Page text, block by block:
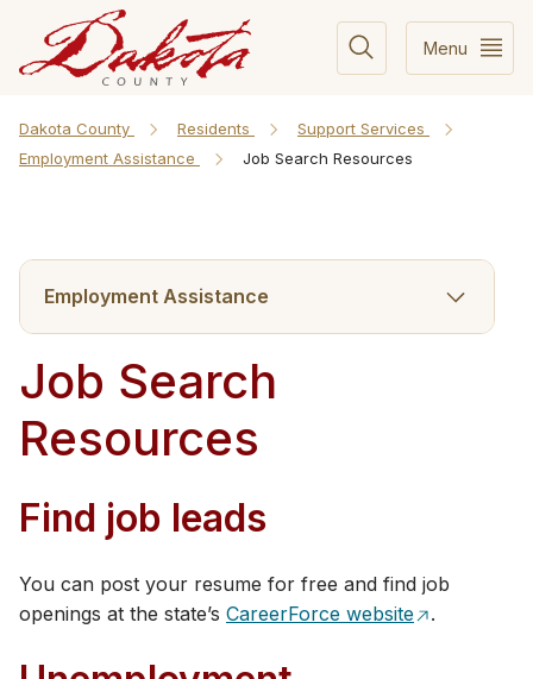
Menu
Dakota County Residents
Support Services
Employment Assistance
Job Search Resources
Employment Assistance
Job Search
Resources
Find job leads
You can post your resume for free and find​ job
openings at the state’s CareerForce website .​